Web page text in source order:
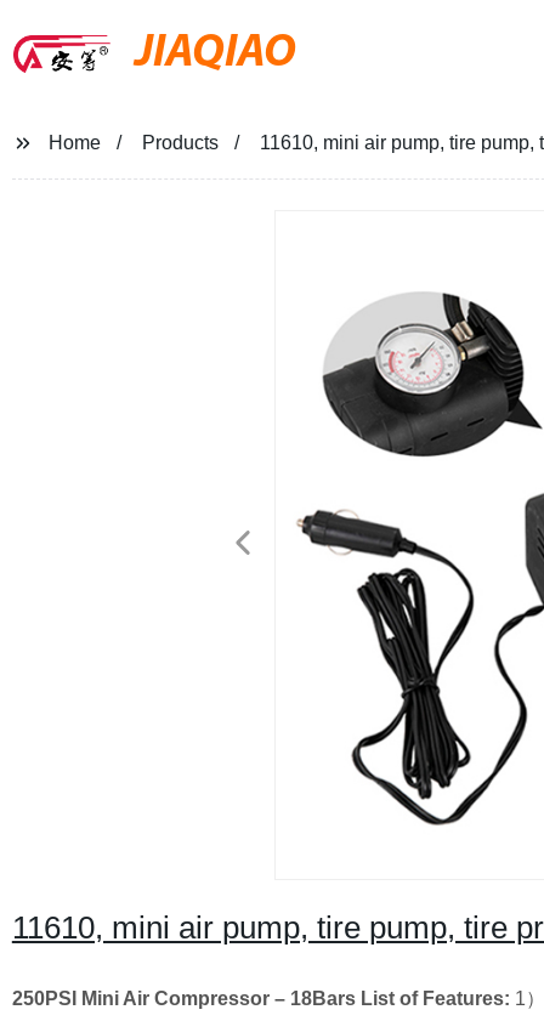
JIAQIAO
Home Products 11610, mini air pump, tire pump,
11610, mini air pump, tire pump, tire
250PSI Mini Air Compressor – 18Bars List of Features: 1